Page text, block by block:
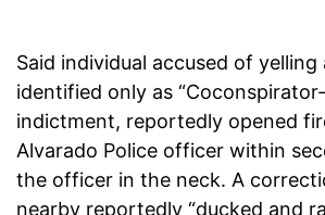
Said individual accused of
identified only as
indictment, reportedly opened
Alvarado Police officer within
the officer in the neck. A
nearby reportedly “ducked and